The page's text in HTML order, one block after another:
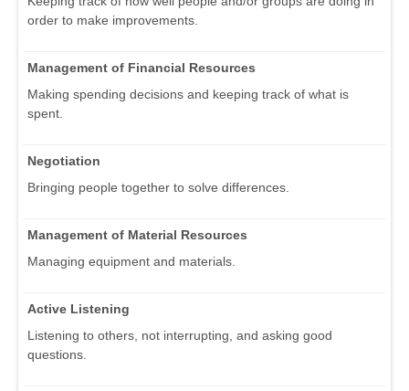
order to make improvements.
Management of Financial Resources
Making spending decisions and keeping track of what is
spent.
Negotiation
Bringing people together to solve differences.
Management of Material Resources
Managing equipment and materials.
Active Listening
Listening to others, not interrupting, and asking good
questions.